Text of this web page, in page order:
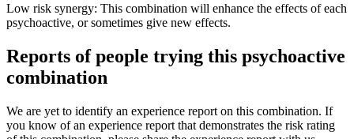
Low risk synergy: This combination will enhance the effects of each
psychoactive, or sometimes give new effects.
Reports of people trying this psychoactive
combination
We are yet to identify an experience report on this combination. If
you know of an experience report that demonstrates the risk rating